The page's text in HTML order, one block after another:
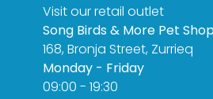
Visit our retail outlet
Song Birds & More Pet
168, Bronja Street, Zurrieq
Monday - Friday
09:00 - 19:30